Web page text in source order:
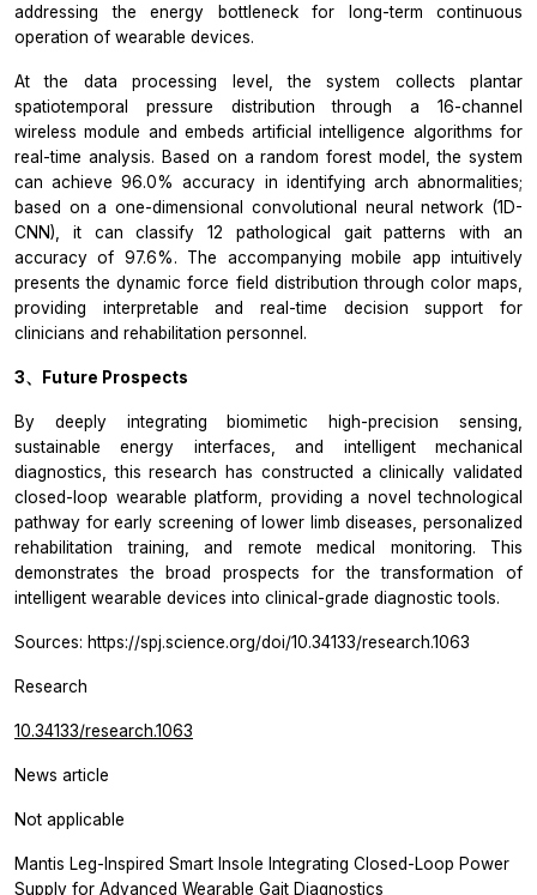
addressing the energy bottleneck for long-term continuous
operation of wearable devices.
At the data processing level, the system collects plantar
spatiotemporal pressure distribution through a 16-channel
wireless module and embeds artificial intelligence algorithms for
real-time analysis. Based on a random forest model, the system
can achieve 96.0% accuracy in identifying arch abnormalities;
based on a one-dimensional convolutional neural network (1D-
CNN), it can classify 12 pathological gait patterns with an
accuracy of 97.6%. The accompanying mobile app intuitively
presents the dynamic force field distribution through color maps,
providing interpretable and real-time decision support for
clinicians and rehabilitation personnel.
3、Future Prospects
By deeply integrating biomimetic high-precision sensing,
sustainable energy interfaces, and intelligent mechanical
diagnostics, this research has constructed a clinically validated
closed-loop wearable platform, providing a novel technological
pathway for early screening of lower limb diseases, personalized
rehabilitation training, and remote medical monitoring. This
demonstrates the broad prospects for the transformation of
intelligent wearable devices into clinical-grade diagnostic tools.
Sources: https://spj.science.org/doi/10.34133/research.1063
Research
10.34133/research.1063
News article
Not applicable
Mantis Leg-Inspired Smart Insole Integrating Closed-Loop Power
Supply for Advanced Wearable Gait Diagnostics